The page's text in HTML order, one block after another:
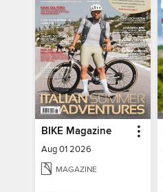
BIKE Magazine
Aug 01 2026
MAGAZINE